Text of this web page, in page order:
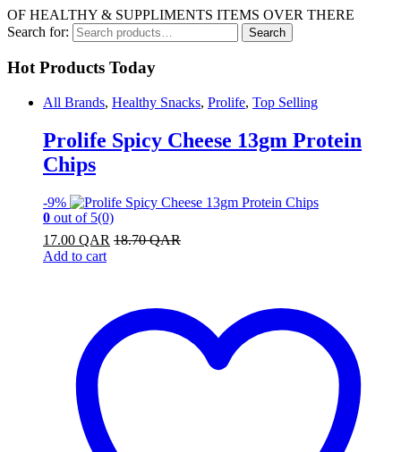
OF HEALTHY & SUPPLIMENTS ITEMS OVER THERE
Search for:
Search
Hot Products Today
All Brands, Healthy Snacks, Prolife, Top Selling
Prolife Spicy Cheese 13gm Protein
Chips
-9%
0 out of 5(0)
17.00 QAR 18.70QAR
Add to cart